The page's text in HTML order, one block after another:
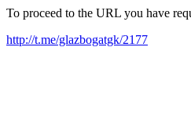
To proceed to the URL you have
http://t.me/glazbogatgk/2177